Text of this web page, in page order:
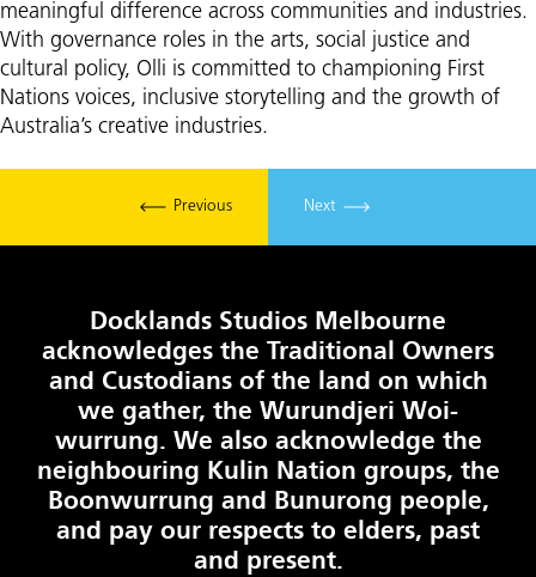
meaningful difference across communities and industries.
With governance roles in the arts, social justice and
cultural policy, Olli is committed to championing First
Nations voices, inclusive storytelling and the growth of
Australia’s creative industries.
Previous Next
Docklands Studios Melbourne
acknowledges the Traditional Owners
and Custodians of the land on which
we gather, the Wurundjeri Woi-
wurrung. We also acknowledge the
neighbouring Kulin Nation groups, the
Boonwurrung and Bunurong people,
and pay our respects to elders, past
and present.